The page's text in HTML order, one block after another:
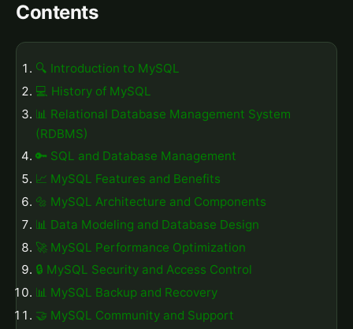
Contents
🔍 Introduction to MySQL
💻 History of MySQL
📊 Relational Database Management System
(RDBMS)
🔑 SQL and Database Management
📈 MySQL Features and Benefits
🔩 MySQL Architecture and Components
📊 Data Modeling and Database Design
🚀 MySQL Performance Optimization
🔒 MySQL Security and Access Control
📊 MySQL Backup and Recovery
🤝 MySQL Community and Support